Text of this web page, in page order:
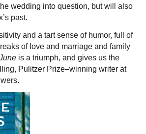
wedding into question, but will also
past.
and a tart sense of humor, full of
of love and marriage and family
is a triumph, and gives us the
Pulitzer Prize–winning writer at